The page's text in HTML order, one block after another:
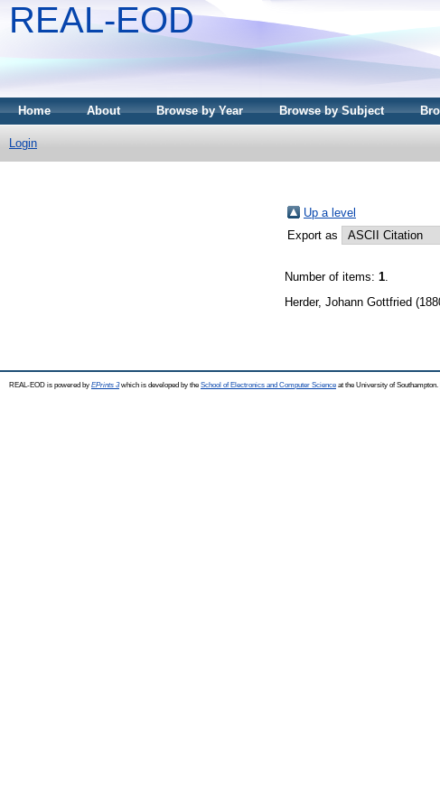
REAL-EOD
Home About Browse by Year Browse by Subject
Login
Up a level
Export as
Number of items: 1
Herder, Johann Gottfried
REAL-EOD is powered by EPrints 3which is developed by the School of Electronics and Computer Science at the University of Southampton.